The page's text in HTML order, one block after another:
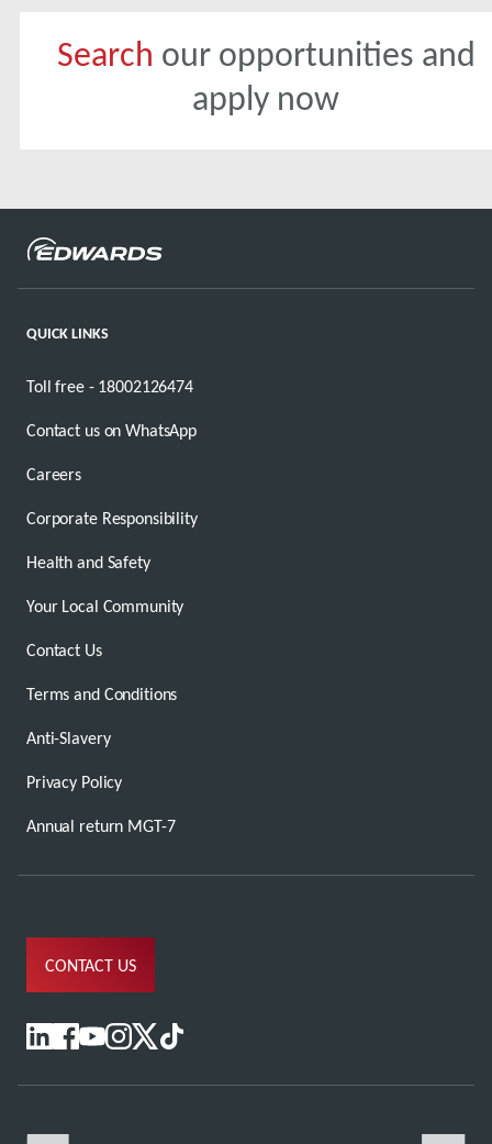
Search our opportunities and
apply now
QUICK LINKS
Toll free - 18002126474
Contact us on WhatsApp
Careers
Corporate Responsibility
Health and Safety
Your Local Community
Contact Us
Terms and Conditions
Anti-Slavery
Privacy Policy
Annual return MGT-7
CONTACT US